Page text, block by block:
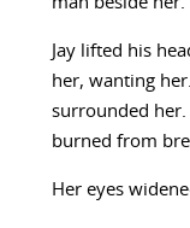
Jay lifted his
her, wanting
surrounded her.
burned from
Her eyes